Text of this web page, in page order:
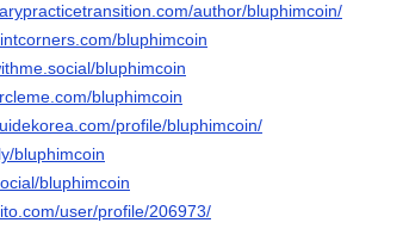
author/bluphimcoin/
bluphimcoin
bluphimcoin
bluphimcoin
profile/bluphimcoin/
bluphimcoin
bluphimcoin
user/profile/206973/